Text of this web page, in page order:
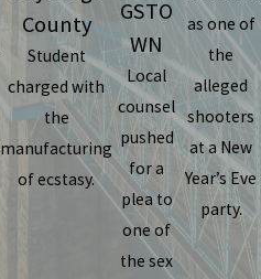
County
Student
charged with
the
manufacturing
of ecstasy.
GSTO
WN
Local
counsel
pushed
for a
plea to
one of
the sex
as one of
the
alleged
shooters
at a New
Year’s Eve
party.